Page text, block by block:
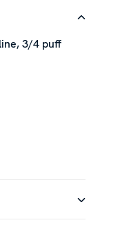
3/4 puff